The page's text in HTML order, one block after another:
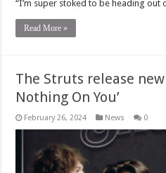
“I’m super stoked to be heading out
Read More »
The Struts release new
Nothing On You’
February 26, 2024 News 0